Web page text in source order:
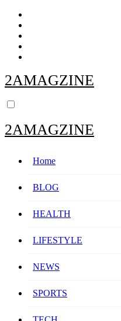
Skip
content
2AMAGZINE
2AMAGZINE
Home
BLOG
HEALTH
LIFESTYLE
NEWS
SPORTS